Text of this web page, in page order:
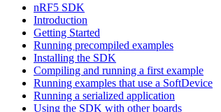
nRF5 SDK
Introduction
Getting Started
Running precompiled examples
Installing the SDK
Compiling and running a first example
Running examples that use a SoftDevice
Running a serialized application
Using the SDK with other boards